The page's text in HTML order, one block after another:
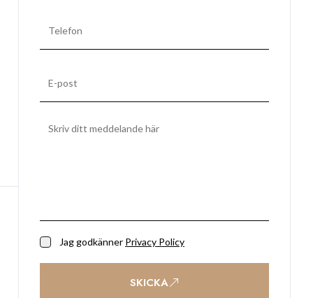
Jag godkänner Privacy Policy
SKICKA